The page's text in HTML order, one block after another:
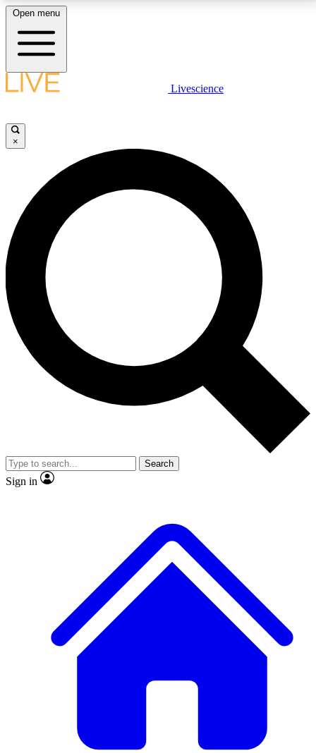
LIVE SCIENCE PLUS
JOIN FREE
LIVE SCIENCE PRO
Unlimited access to our exclusive features, expert analysis and in-depth
interviews, all ad-free
No ads, ever
Exclusive, original
reporting
video
Member-only features
Open menu
Livescience
×
Search
Sign in